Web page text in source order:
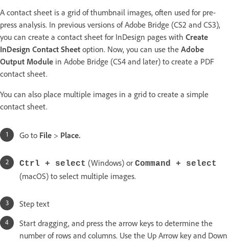
A contact sheet is a grid of thumbnail images, often used for pre-
press analysis. In previous versions of Adobe Bridge (CS2 and CS3),
you can create a contact sheet for InDesign pages with Create
InDesign Contact Sheet option. Now, you can use the Adobe
Output Module in Adobe Bridge (CS4 and later) to create a PDF
contact sheet.
You can also place multiple images in a grid to create a simple
contact sheet.
Go to File > Place.
Ctrl + select (Windows) or Command + select
(macOS) to select multiple images.
Step text
Start dragging, and press the arrow keys to determine the
number of rows and columns. Use the Up Arrow key and Down